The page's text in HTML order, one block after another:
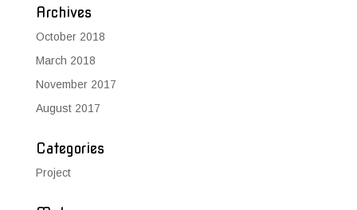
Archives
October 2018
March 2018
November 2017
August 2017
Categories
Project